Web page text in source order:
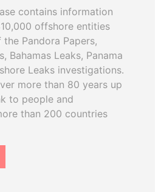
contains information
offshore entities
Pandora Papers,
Bahamas Leaks, Panama
Leaks investigations.
more than 80 years up
to people and
than 200 countries